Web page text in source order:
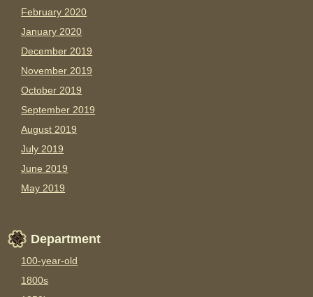
February 2020
January 2020
December 2019
November 2019
October 2019
September 2019
August 2019
July 2019
June 2019
May 2019
Department
100-year-old
1800s